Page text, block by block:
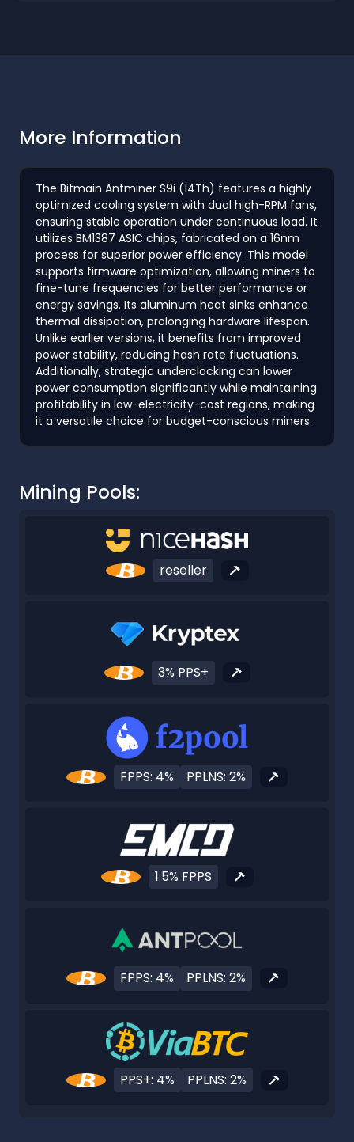
More Information
The Bitmain Antminer S9i (14Th) features a highly
optimized cooling system with dual high-RPM fans,
ensuring stable operation under continuous load. It
utilizes BM1387 ASIC chips, fabricated on a 16nm
process for superior power efficiency. This model
supports firmware optimization, allowing miners to
fine-tune frequencies for better performance or
energy savings. Its aluminum heat sinks enhance
thermal dissipation, prolonging hardware lifespan.
Unlike earlier versions, it benefits from improved
power stability, reducing hash rate fluctuations.
Additionally, strategic underclocking can lower
power consumption significantly while maintaining
profitability in low-electricity-cost regions, making
it a versatile choice for budget-conscious miners.
Mining Pools:
reseller
3% PPS+
FPPS: 4% PPLNS: 2%
1.5% FPPS
FPPS: 4% PPLNS: 2%
PPS+: 4% PPLNS: 2%